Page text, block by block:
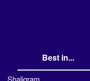
Best in...